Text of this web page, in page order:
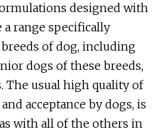
designed with
range specifically
of dog, including
dogs of these breeds,
The usual high quality of
acceptance by dogs, is
with all of the others in